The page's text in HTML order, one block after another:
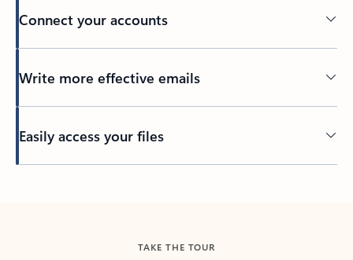
Connect your accounts
Write more effective emails
Easily access your files
TAKE THE TOUR